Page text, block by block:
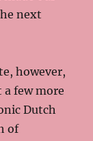
next
however,
few more
Dutch
of